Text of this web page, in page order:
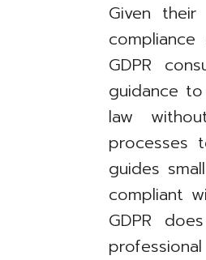
Given their
GDPR
guidance
law
processes
guides
compliant
GDPR